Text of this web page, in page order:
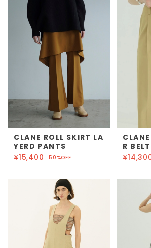
CLANE ROLL SKIRT LA
YERD PANTS
¥15,400
50%OFF
R